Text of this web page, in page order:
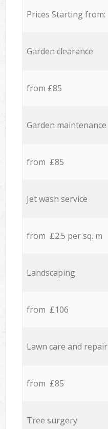
Prices Starting from:
Garden clearance
from £85
Garden maintenance
from £85
Jet wash service
from £2.5 per sq. m
Landscaping
from £106
Lawn care and repair
from £85
Tree surgery